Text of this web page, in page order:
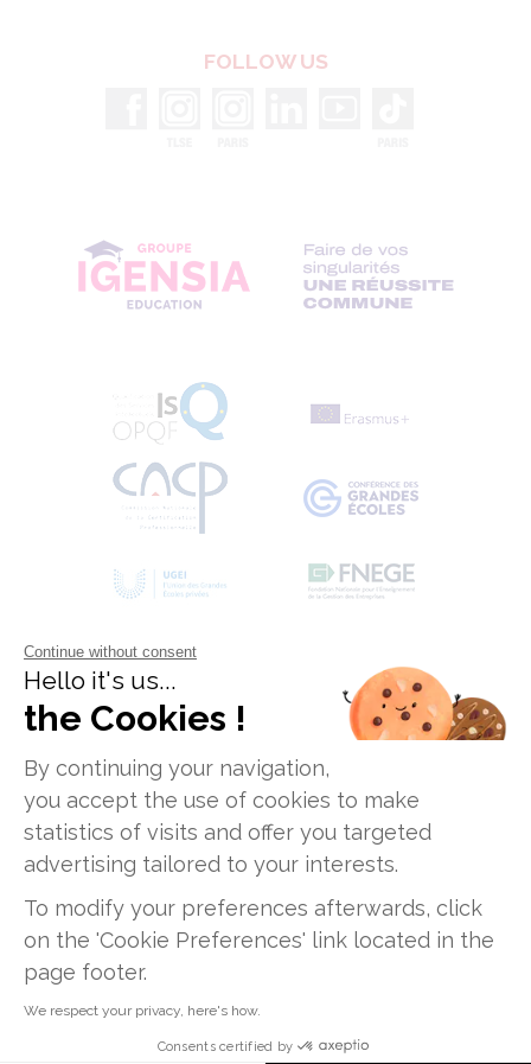
54 lecture halls
and fully-equipped
classrooms
1 cafétéria
6,000 m² of learning spaces
Groupwork spaces
275 open-access computers and Wi-fi
FOLLOW US
Data Privacy Policy
Legal Disclaimers
Private institute of higher education, Non-
profit association
ICD Paris Campus - 12, rue Alexandre Parodi -
75010 Paris
ICD Lyon Campus - 47, rue Sergent Michel
Continue without consent
Hello it's us...
the Cookies !
By continuing your navigation,
you accept the use of cookies to make
statistics of visits and offer you targeted
advertising tailored to your interests.
To modify your preferences afterwards, click
on the 'Cookie Preferences' link located in the
page footer.
We respect your privacy, here's how.
Consents certified by